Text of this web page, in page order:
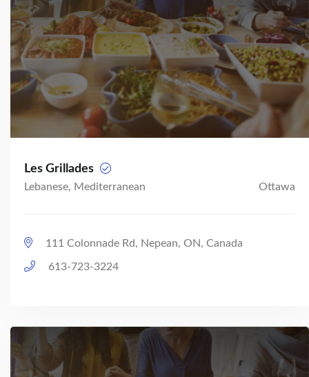
Les Grillades
Lebanese, Mediterranean Ottawa
111 Colonnade Rd, Nepean, ON, Canada
613-723-3224